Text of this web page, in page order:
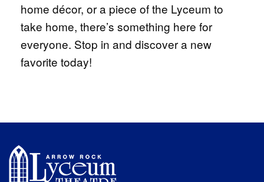
home décor, or a piece of the Lyceum to
take home, there’s something here for
everyone. Stop in and discover a new
favorite today!